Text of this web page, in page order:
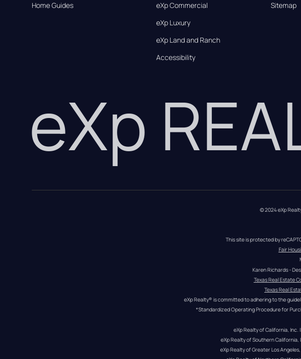
Home Guides
eXp Commercial
eXp Luxury
eXp Land and Ranch
Accessibility
Sitemap
eXp
© 2024 eXp
This site is protected by
Fair
Karen Richards -
Texas Real Estate
Texas Real
eXp Realty® is committed to adhering to the
*Standardized Operating Procedure for
eXp Realty of California, Inc.
eXp Realty of Southern
eXp Realty of Greater Los